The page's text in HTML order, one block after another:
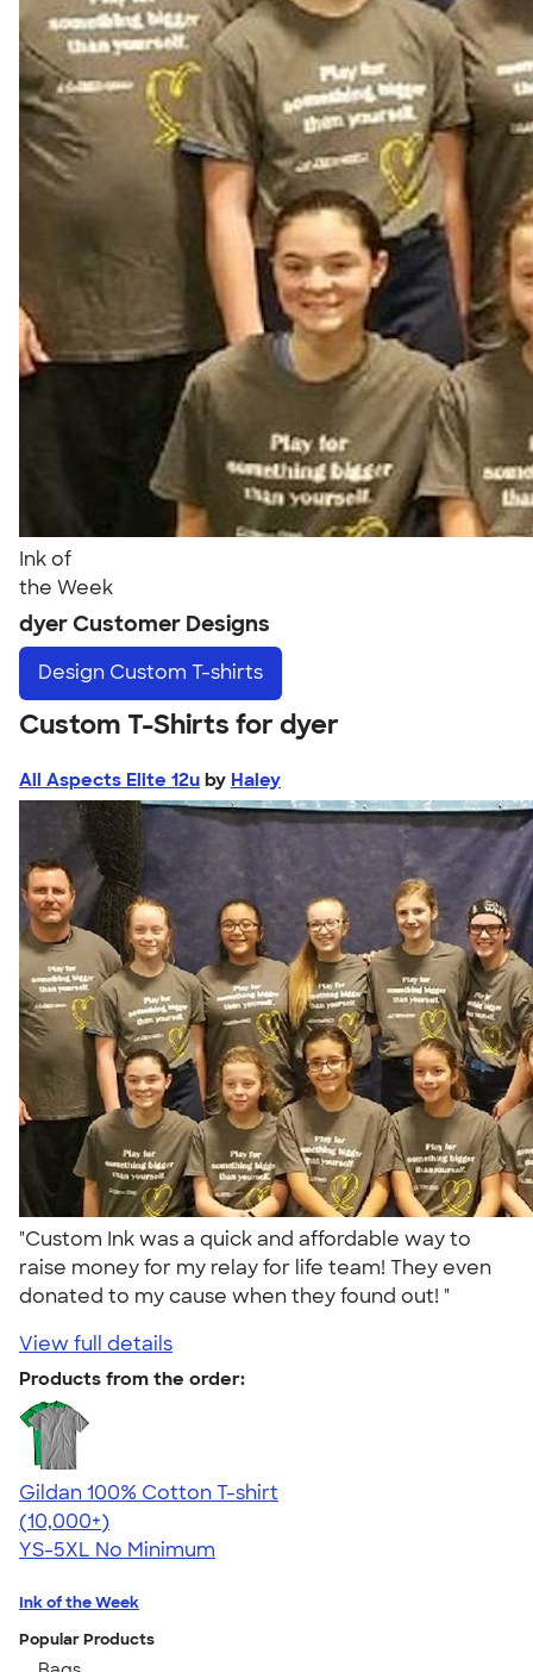
Ink of
the Week
dyer Customer Designs
Design Custom T-shirts
Custom T-Shirts for dyer
All Aspects Elite 12u by Haley
"Custom Ink was a quick and affordable way to
raise money for my relay for life team! They even
donated to my cause when they found out! "
View full details
Products from the order:
Gildan 100% Cotton T-shirt
4.63
71555
(10,000+)
YS-5XL No Minimum
Ink of the Week
Popular Products